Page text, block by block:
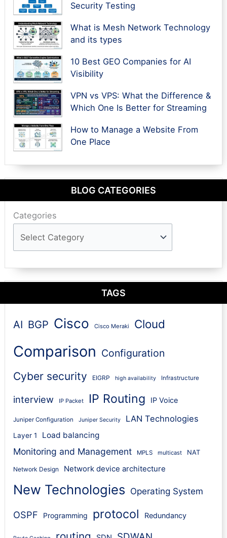
Security Testing
What is Mesh Network Technology
and its types
10 Best GEO Companies for AI
Visibility
VPN vs VPS: What the Difference &
Which One Is Better for Streaming
How to Manage a Website From
One Place
BLOG CATEGORIES
Categories
TAGS
AI BGP Cisco Cisco Meraki Cloud
Comparison Configuration
Cyber security EIGRP high availability Infrastructure
interview IP Packet IP Routing IP Voice
Juniper Configuration Juniper Security LAN Technologies
Layer 1 Load balancing
Monitoring and Management MPLS multicast NAT
Network Design Network device architecture
New Technologies Operating System
OSPF Programming protocol Redundancy